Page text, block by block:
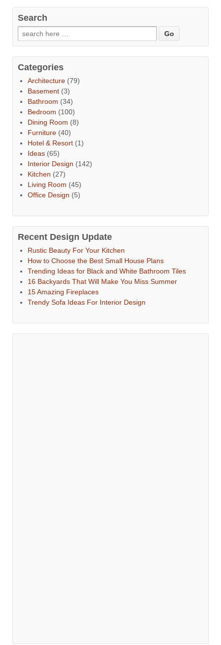
Search
Categories
Architecture (79)
Basement (3)
Bathroom (34)
Bedroom (100)
Dining Room (8)
Furniture (40)
Hotel & Resort (1)
Ideas (65)
Interior Design (142)
Kitchen (27)
Living Room (45)
Office Design (5)
Recent Design Update
Rustic Beauty For Your Kitchen
How to Choose the Best Small House Plans
Trending Ideas for Black and White Bathroom Tiles
16 Backyards That Will Make You Miss Summer
15 Amazing Fireplaces
Trendy Sofa Ideas For Interior Design